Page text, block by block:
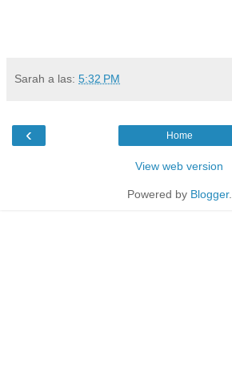
Sarah a las: 5:32 PM
‹ Home
View web version
Powered by Blogger.